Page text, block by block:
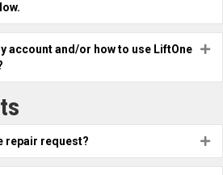
account and/or how to use LiftOne
repair request?